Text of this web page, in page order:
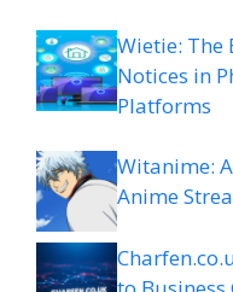
Wietie: The
Notices in
Platforms
Witanime:
Anime